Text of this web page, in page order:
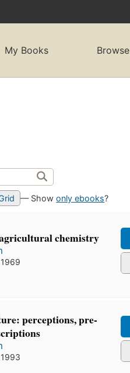
My Books Browse
— Showonly ebooks?
chemistry
perceptions, pre-